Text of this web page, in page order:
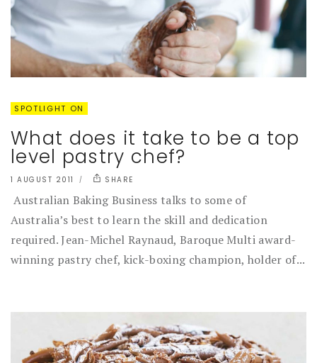
SPOTLIGHT ON
What does it take to be a top
level pastry chef?
1 AUGUST 2011 SHARE
Australian Baking Business talks to some of
Australia’s best to learn the skill and dedication
required. Jean-Michel Raynaud, Baroque Multi award-
winning pastry chef, kick-boxing champion, holder of...